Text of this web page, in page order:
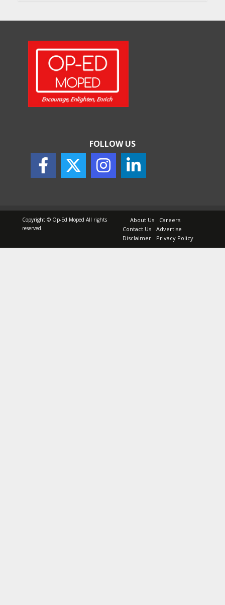
FOLLOW US
Copyright © Op-Ed Moped All rights
reserved.
About Us
Careers
Contact Us
Advertise
Disclaimer
Privacy Policy